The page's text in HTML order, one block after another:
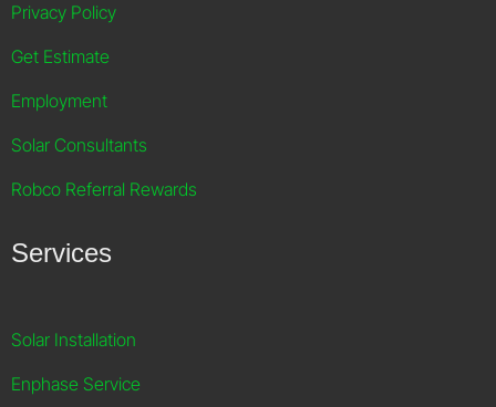
Privacy Policy
Get Estimate
Employment
Solar Consultants
Robco Referral Rewards
Services
Solar Installation
Enphase Service